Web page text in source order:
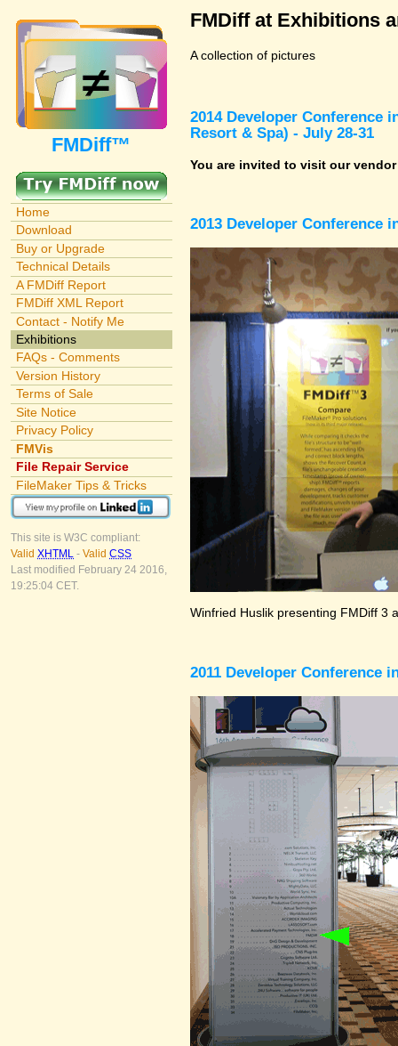
FMDiff™
Home
Download
Buy or Upgrade
Technical Details
A FMDiff Report
FMDiff XML Report
Contact - Notify Me
Exhibitions
FAQs - Comments
Version History
Terms of Sale
Site Notice
Privacy Policy
FMVis
File Repair Service
FileMaker Tips & Tricks
This site is W3C compliant:
Valid XHTML - Valid CSS
Last modified February 24 2016,
19:25:04 CET.
FMDiff at Exhibitions
A collection of pictures
2014 Developer Conference
Resort & Spa) - July 28-31
You are invited to visit our
2013 Developer Conference
Winfried Huslik presenting FMDiff 3
2011 Developer Conference